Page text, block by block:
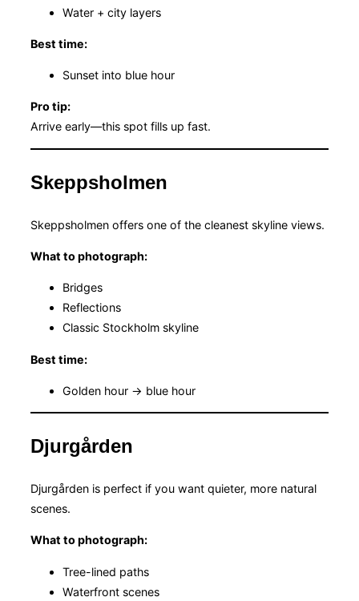
Water + city layers
Best time:
Sunset into blue hour
Pro tip:
Arrive early—this spot fills up fast.
Skeppsholmen
Skeppsholmen offers one of the cleanest skyline views.
What to photograph:
Bridges
Reflections
Classic Stockholm skyline
Best time:
Golden hour → blue hour
Djurgården
Djurgården is perfect if you want quieter, more natural
scenes.
What to photograph:
Tree-lined paths
Waterfront scenes